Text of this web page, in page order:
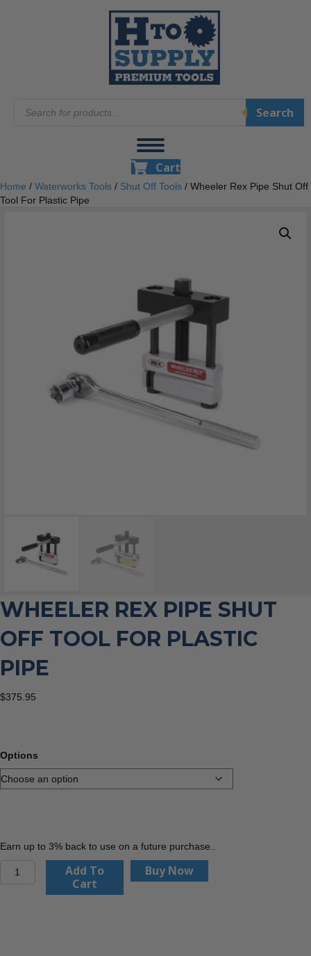
search
Search
Cart
Home / Waterworks Tools / Shut Off Tools / Wheeler Rex Pipe Shut Off
Tool For Plastic Pipe
WHEELER REX PIPE SHUT
OFF TOOL FOR PLASTIC
PIPE
$375.95
Options
Earn up to 3% back to use on a future purchase..
Wheeler
Add To
Cart
Buy Now